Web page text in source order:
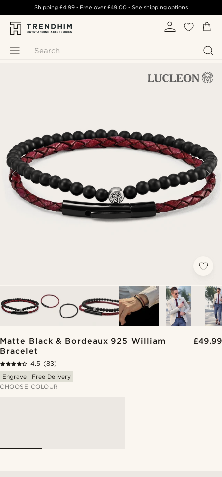
Search
Shipping £4.99- Free over£49.00 -See shipping options
Matte Black & Bordeaux 925 William
Bracelet
£49.99
4.5 (83)
Engrave
Free Delivery
CHOOSE COLOUR